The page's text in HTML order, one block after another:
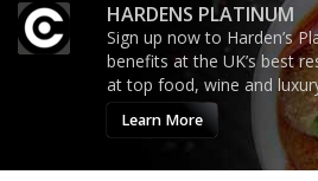
HARDENS PLATINUM
Sign up now to Harden’s
benefits at the UK’s best
at top food, wine and
Learn More